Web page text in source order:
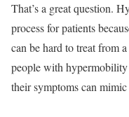
That’s a great question.
process for patients
can be hard to treat from
people with hypermobility
their symptoms can mimic